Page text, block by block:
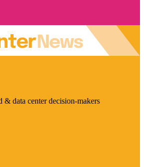
& data center decision-makers